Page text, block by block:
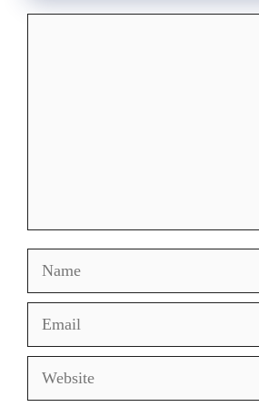
Name
Email
Website